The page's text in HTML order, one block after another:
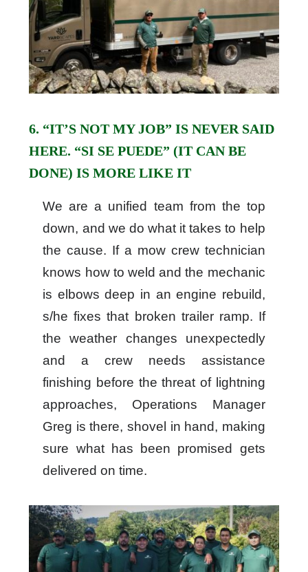
6. “IT’S NOT MY JOB” IS NEVER SAID
HERE. “SI SE PUEDE” (IT CAN BE
DONE) IS MORE LIKE IT
We are a unified team from the top
down, and we do what it takes to help
the cause. If a mow crew technician
knows how to weld and the mechanic
is elbows deep in an engine rebuild,
s/he fixes that broken trailer ramp. If
the weather changes unexpectedly
and a crew needs assistance
finishing before the threat of lightning
approaches, Operations Manager
Greg is there, shovel in hand, making
sure what has been promised gets
delivered on time.